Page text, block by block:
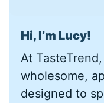
Hi, I’m Lucy!
At
wholesome,
designed to